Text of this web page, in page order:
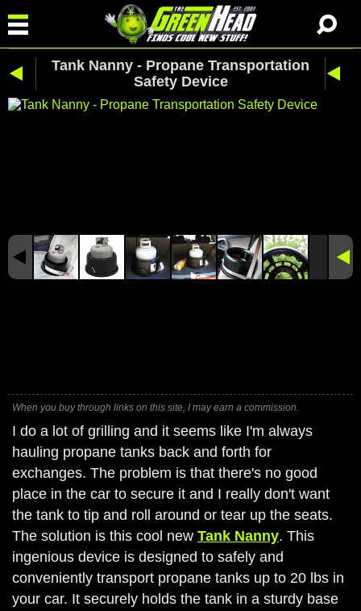
Tank Nanny - Propane Transportation
Safety Device
When you buy through links on this site, I may earn a commission.
I do a lot of grilling and it seems like I'm always
hauling propane tanks back and forth for
exchanges. The problem is that there's no good
place in the car to secure it and I really don't want
the tank to tip and roll around or tear up the seats.
The solution is this cool new Tank Nanny. This
ingenious device is designed to safely and
conveniently transport propane tanks up to 20 lbs in
your car. It securely holds the tank in a sturdy base